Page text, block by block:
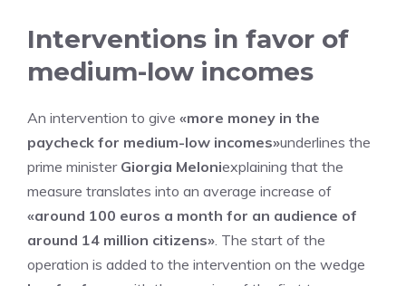
Interventions in favor of
medium-low incomes
An intervention to give «more money in the
paycheck for medium-low incomes»underlines the
prime minister Giorgia Meloniexplaining that the
measure translates into an average increase of
«around 100 euros a month for an audience of
around 14 million citizens». The start of the
operation is added to the intervention on the wedge